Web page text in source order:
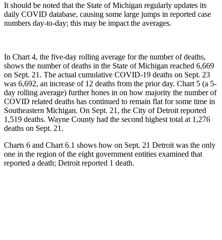
It should be noted that the State of Michigan regularly updates its
daily COVID database, causing some large jumps in reported case
numbers day-to-day; this may be impact the averages.
In Chart 4, the five-day rolling average for the number of deaths,
shows the number of deaths in the State of Michigan reached 6,669
on Sept. 21. The actual cumulative COVID-19 deaths on Sept. 23
was 6,692, an increase of 12 deaths from the prior day. Chart 5 (a 5-
day rolling average) further hones in on how majority the number of
COVID related deaths has continued to remain flat for some time in
Southeastern Michigan. On Sept. 21, the City of Detroit reported
1,519 deaths. Wayne County had the second highest total at 1,276
deaths on Sept. 21.
Charts 6 and Chart 6.1 shows how on Sept. 21 Detroit was the only
one in the region of the eight government entities examined that
reported a death; Detroit reported 1 death.